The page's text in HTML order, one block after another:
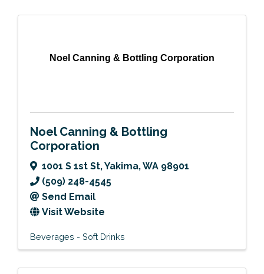
Noel Canning & Bottling Corporation
Noel Canning & Bottling
Corporation
1001 S 1st St,Yakima,WA 98901
(509) 248-4545
Send Email
Visit Website
Beverages - Soft Drinks